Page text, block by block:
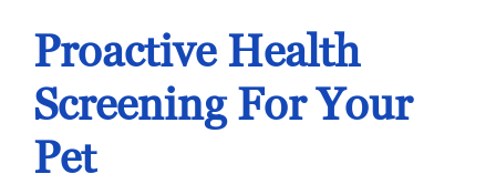
Proactive Health
Screening For Your
Pet